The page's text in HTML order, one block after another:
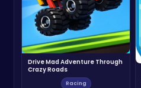
Drive Mad Adventure Through
Crazy Roads
Racing